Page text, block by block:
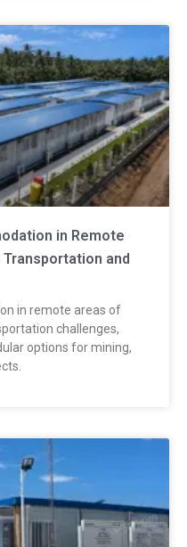
in Remote
and
in remote areas of
challenges,
options for mining,